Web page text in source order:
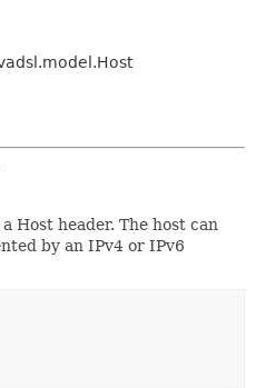
Host header. The host can
by an IPv4 or IPv6